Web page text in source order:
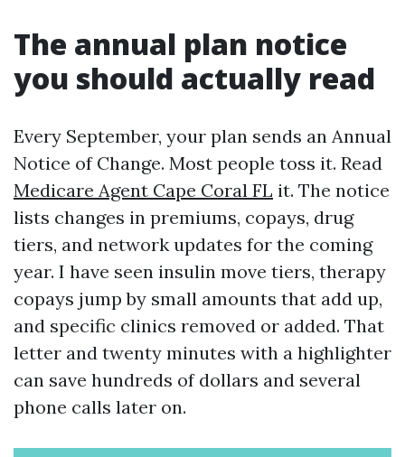
The annual plan notice
you should actually read
Every September, your plan sends an Annual
Notice of Change. Most people toss it. Read
Medicare Agent Cape Coral FL it. The notice
lists changes in premiums, copays, drug
tiers, and network updates for the coming
year. I have seen insulin move tiers, therapy
copays jump by small amounts that add up,
and specific clinics removed or added. That
letter and twenty minutes with a highlighter
can save hundreds of dollars and several
phone calls later on.